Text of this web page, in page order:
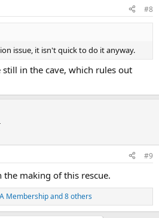
#8
issue, it isn't quick to do it anyway.
in the cave, which rules out
#9
the making of this rescue.
Membershipand 8 others